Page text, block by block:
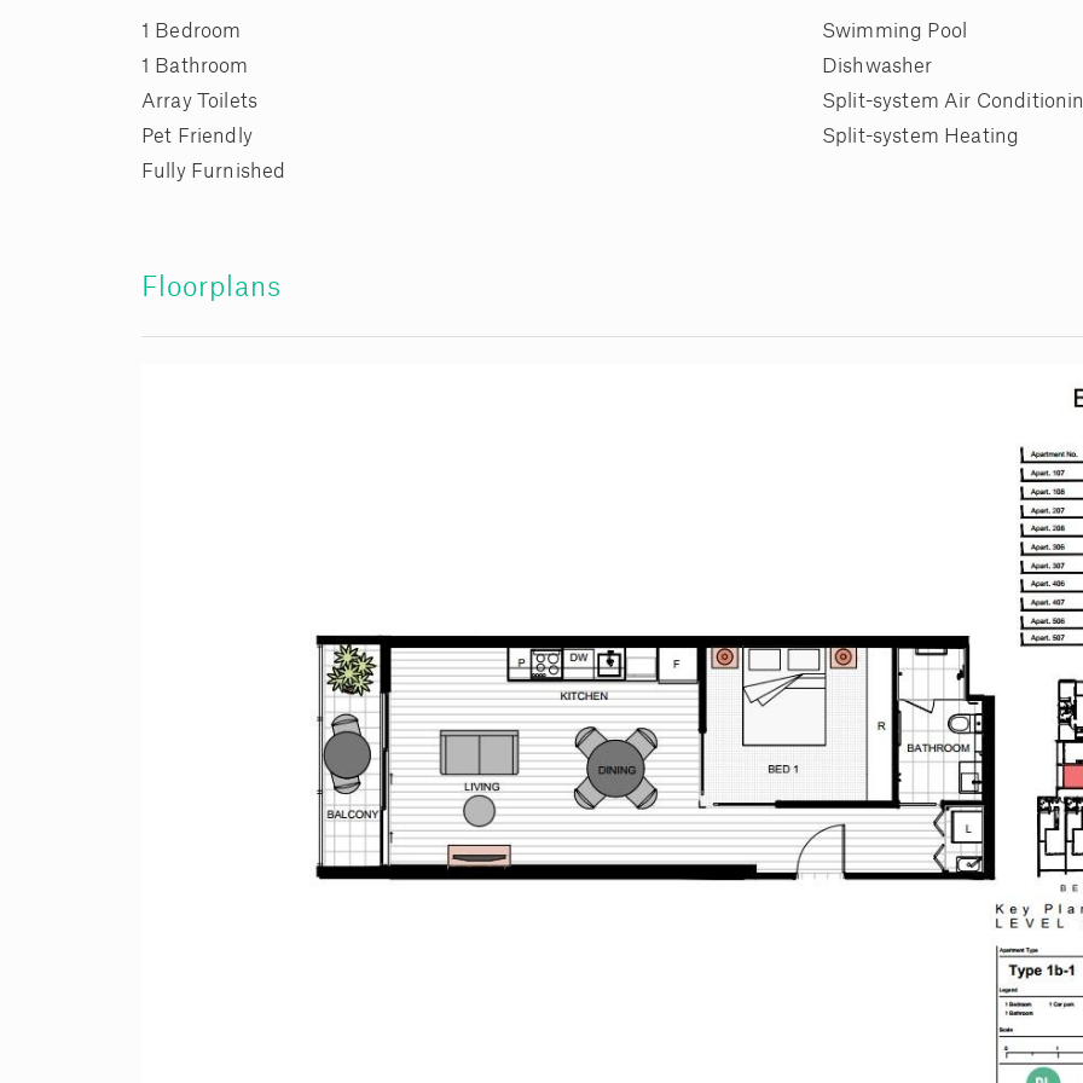
1 Bedroom
1 Bathroom
Array Toilets
Pet Friendly
Fully Furnished
Swimming Pool
Dishwasher
Split-system Air
Split-system Heating
Floorplans